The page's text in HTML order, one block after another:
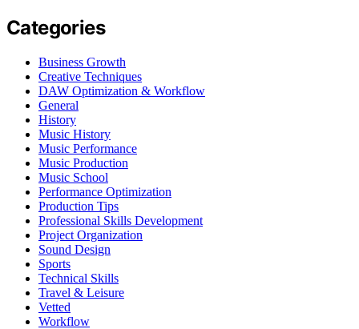
Categories
Business Growth
Creative Techniques
DAW Optimization & Workflow
General
History
Music History
Music Performance
Music Production
Music School
Performance Optimization
Production Tips
Professional Skills Development
Project Organization
Sound Design
Sports
Technical Skills
Travel & Leisure
Vetted
Workflow